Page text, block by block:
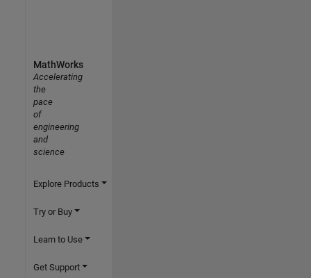
MathWorks
Accelerating
the
pace
of
engineering
and
science
Explore Products
Try or Buy
Learn to Use
Get Support